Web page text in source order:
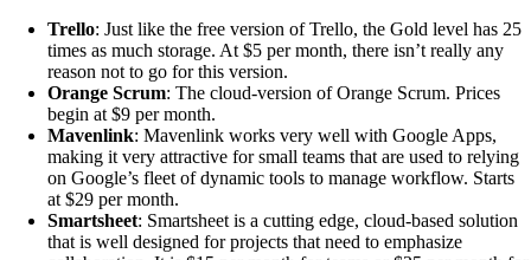
Trello: Just like the free version of Trello, the Gold level has 25
times as much storage. At $5 per month, there isn’t really any
reason not to go for this version.
Orange Scrum: The cloud-version of Orange Scrum. Prices
begin at $9 per month.
Mavenlink: Mavenlink works very well with Google Apps,
making it very attractive for small teams that are used to relying
on Google’s fleet of dynamic tools to manage workflow. Starts
at $29 per month.
Smartsheet: Smartsheet is a cutting edge, cloud-based solution
that is well designed for projects that need to emphasize